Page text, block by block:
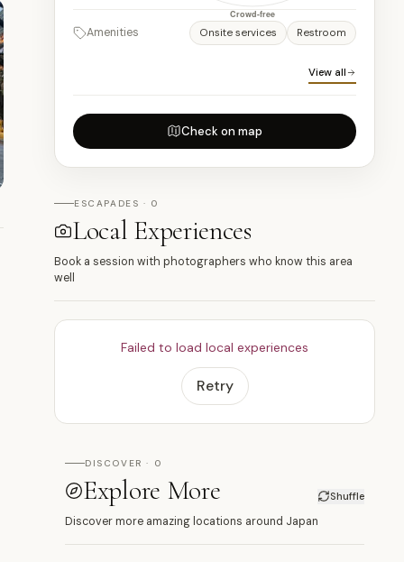
Amenities Onsite services Restroom
View all
Check on map
ESCAPADES · 0
Local Experiences
Book a session with photographers who know this area
well
Failed to load local experiences
Retry
DISCOVER · 0
Explore More Shuffle
Discover more amazing locations around Japan